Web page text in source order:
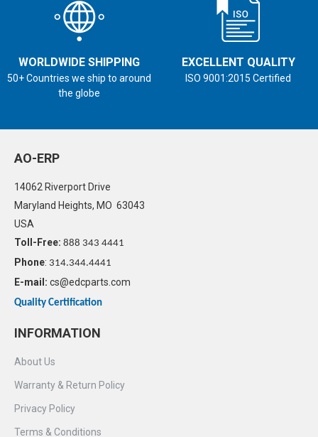
WORLDWIDE SHIPPING
50+ Countries we ship to around
the globe
EXCELLENT QUALITY
ISO 9001:2015 Certified
AO-ERP
14062 Riverport Drive
Maryland Heights, MO 63043
USA
Toll-Free: 888 343 4441
Phone: 314.344.4441
E-mail: cs@edcparts.com
Quality Certification
INFORMATION
About Us
Warranty & Return Policy
Privacy Policy
Terms & Conditions